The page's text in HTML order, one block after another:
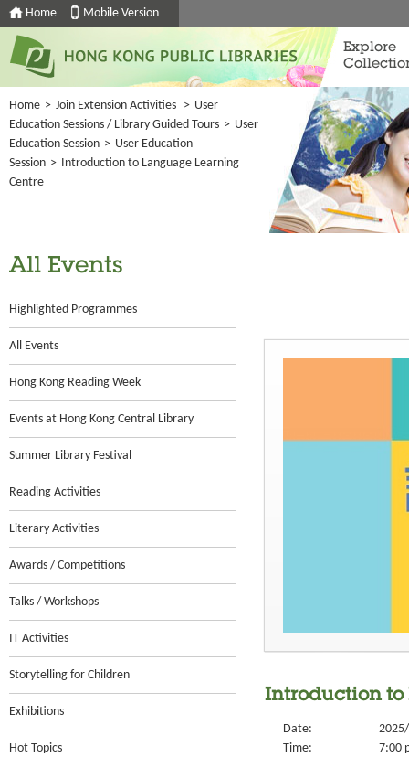
Home Mobile Version
Explore
Home > Join Extension Activities > User
Education Sessions / Library Guided Tours > User
Education Session > User Education
Session > Introduction to Language Learning
Centre
All Events
Highlighted Programmes
All Events
Hong Kong Reading Week
Events at Hong Kong Central Library
Summer Library Festival
Reading Activities
Literary Activities
Awards / Competitions
Talks / Workshops
IT Activities
Storytelling for Children
Exhibitions
Hot Topics
Introduction to
Date:
Time:
7:00